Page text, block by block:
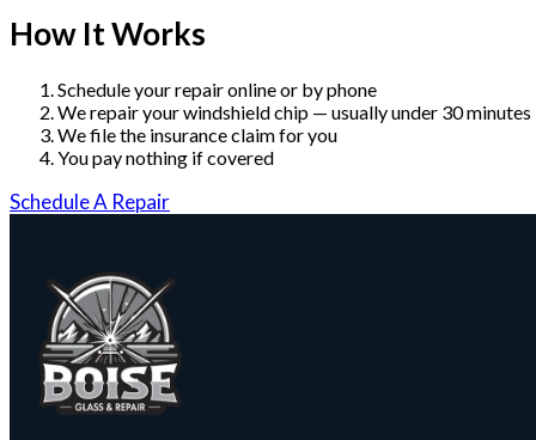
How It Works
Schedule your repair online or by phone
We repair your windshield chip — usually under 30 minutes
We file the insurance claim for you
You pay nothing if covered
Schedule A Repair